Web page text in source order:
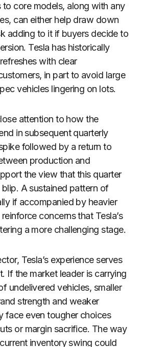
core models, along with any
can either help draw down
adding to it if buyers decide to
Tesla has historically
with clear
in part to avoid large
vehicles lingering on lots.
attention to how the
in subsequent quarterly
followed by a return to
production and
the view that this quarter
A sustained pattern of
if accompanied by heavier
concerns that Tesla’s
a more challenging stage.
Tesla’s experience serves
If the market leader is carrying
undelivered vehicles, smaller
strength and weaker
face even tougher choices
or margin sacrifice. The way
inventory swing could